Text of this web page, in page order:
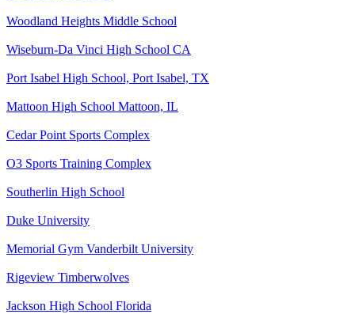
Woodland Heights Middle School
Wiseburn-Da Vinci High School CA
Port Isabel High School, Port Isabel, TX
Mattoon High School Mattoon, IL
Cedar Point Sports Complex
O3 Sports Training Complex
Southerlin High School
Duke University
Memorial Gym Vanderbilt University
Rigeview Timberwolves
Jackson High School Florida